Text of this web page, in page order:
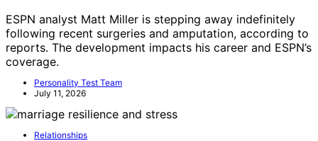
ESPN analyst Matt Miller is stepping away indefinitely
following recent surgeries and amputation, according to
reports. The development impacts his career and ESPN’s
coverage.
Personality Test Team
July 11, 2026
Relationships